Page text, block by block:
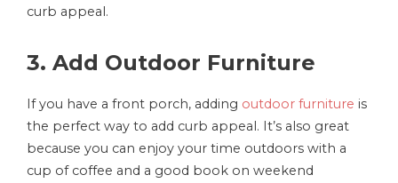
curb appeal.
3. Add Outdoor Furniture
If you have a front porch, adding outdoor furniture is
the perfect way to add curb appeal. It’s also great
because you can enjoy your time outdoors with a
cup of coffee and a good book on weekend